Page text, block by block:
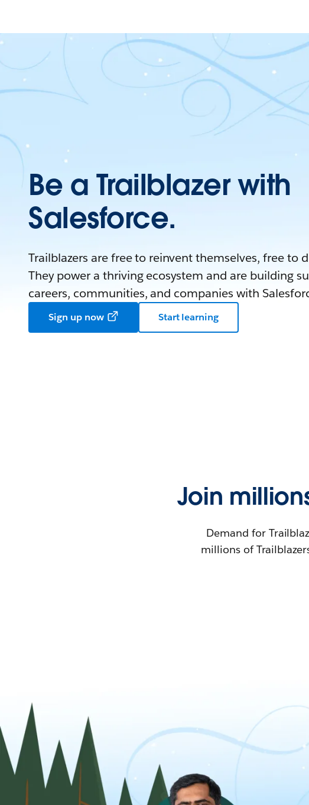
Be a Trailblazer with
Salesforce.
Trailblazers are free to reinvent themselves, free to
They power a thriving ecosystem and are building
careers, communities, and companies with
Sign up now Start learning
Join
Demand for
millions of